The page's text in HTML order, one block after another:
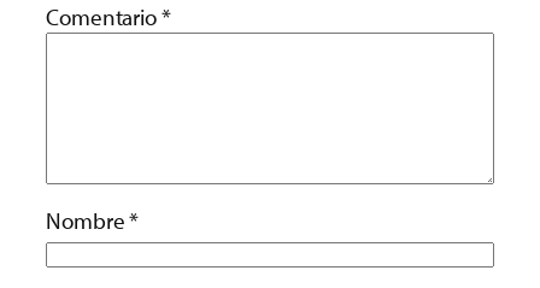
Comentario*
Nombre*